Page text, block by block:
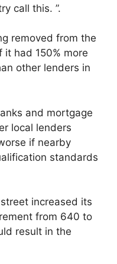
call this. ”.
removed from the
it had 150% more
other lenders in
and mortgage
local lenders
if nearby
standards
increased its
from 640 to
result in the